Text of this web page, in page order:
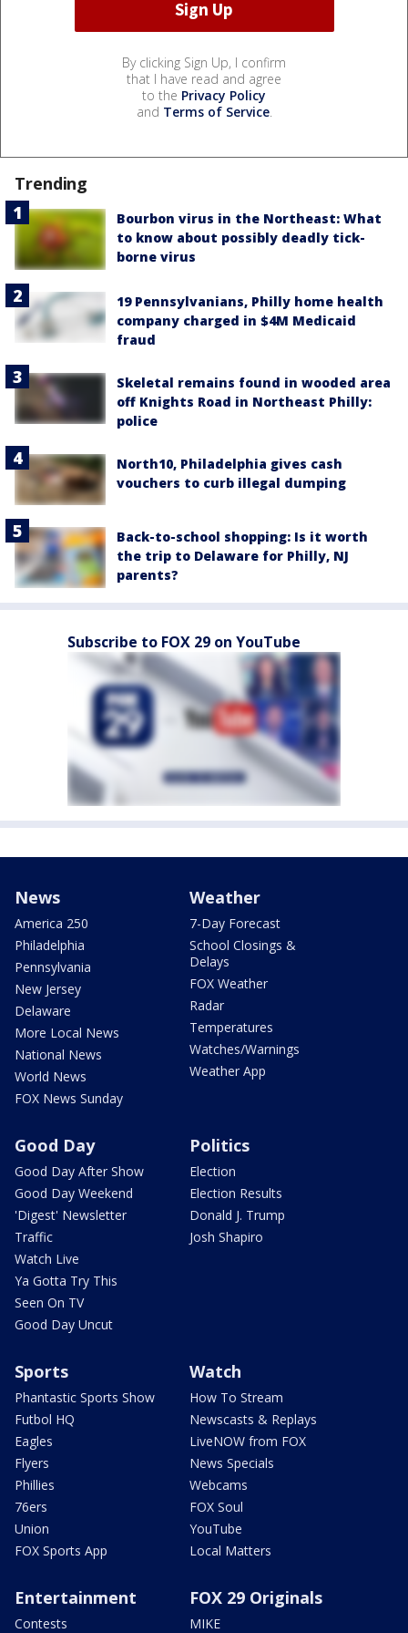
By clicking Sign Up, I confirm
that I have read and agree
to the Privacy Policy
and Terms of Service.
Trending
Bourbon virus in the Northeast: What
to know about possibly deadly tick-
borne virus
19 Pennsylvanians, Philly home health
company charged in $4M Medicaid
fraud
Skeletal remains found in wooded area
off Knights Road in Northeast Philly:
police
North10, Philadelphia gives cash
vouchers to curb illegal dumping
Back-to-school shopping: Is it worth
the trip to Delaware for Philly, NJ
parents?
Subscribe to FOX 29 on YouTube
News
America 250
Philadelphia
Pennsylvania
New Jersey
Delaware
More Local News
National News
World News
FOX News Sunday
Weather
7-Day Forecast
School Closings &
Delays
FOX Weather
Radar
Temperatures
Watches/Warnings
Weather App
Good Day
Good Day After Show
Good Day Weekend
'Digest' Newsletter
Traffic
Watch Live
Ya Gotta Try This
Seen On TV
Good Day Uncut
Politics
Election
Election Results
Donald J. Trump
Josh Shapiro
Sports
Phantastic Sports Show
Futbol HQ
Eagles
Flyers
Phillies
76ers
Union
FOX Sports App
Watch
How To Stream
Newscasts & Replays
LiveNOW from FOX
News Specials
Webcams
FOX Soul
YouTube
Local Matters
Entertainment
Contests
FOX 29 Originals
MIKE